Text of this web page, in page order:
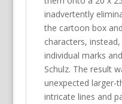
inadvertently
the cartoon box
characters,
individual marks
Schulz. The result
unexpected larger-
intricate lines and